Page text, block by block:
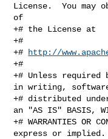
License.  You may
of
+# the License at
+#
+#
http://
+#
+# Unless
in writing,
+# distributed
an "AS IS" BASIS,
+# WARRANTIES OR
express or implied.